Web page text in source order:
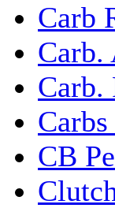
Carb
Carb.
CB